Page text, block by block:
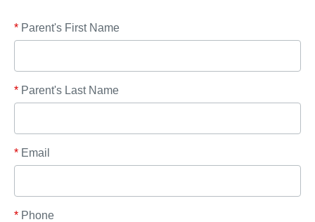
* Parent's First Name
* Parent's Last Name
* Email
* Phone